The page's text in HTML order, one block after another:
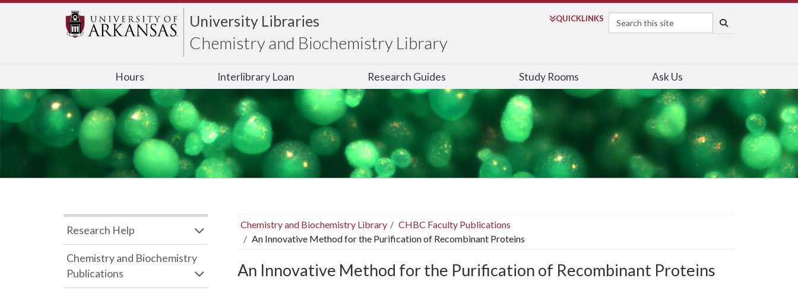
University Libraries
Chemistry and Biochemistry Library
QUICKLINKS
Search
Hours Interlibrary Loan Research Guides Study Rooms Ask Us
Chemistry and Biochemistry Library
CHBC Faculty Publications
An Innovative Method for the Purification of Recombinant Proteins
An Innovative Method for the Purification of Recombinant Proteins
Research Help
Chemistry and Biochemistry
Publications